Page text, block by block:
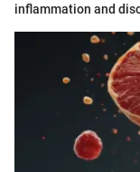
inflammation and